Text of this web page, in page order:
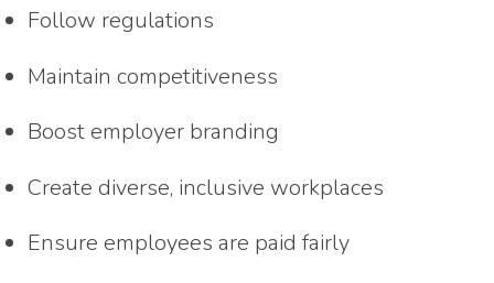
Follow regulations
Maintain competitiveness
Boost employer branding
Create diverse, inclusive workplaces
Ensure employees are paid fairly